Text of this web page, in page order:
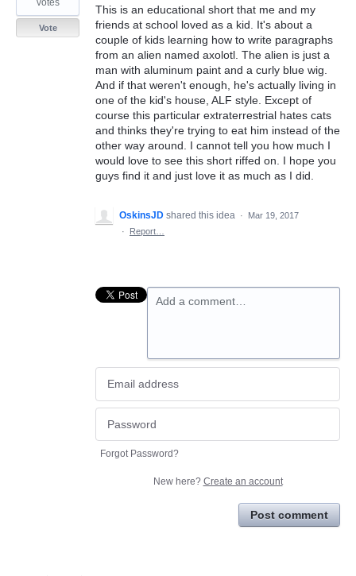
This is an educational short that me and my
friends at school loved as a kid. It's about a
couple of kids learning how to write paragraphs
from an alien named axolotl. The alien is just a
man with aluminum paint and a curly blue wig.
And if that weren't enough, he's actually living in
one of the kid's house, ALF style. Except of
course this particular extraterrestrial hates cats
and thinks they're trying to eat him instead of the
other way around. I cannot tell you how much I
would love to see this short riffed on. I hope you
guys find it and just love it as much as I did.
votes
Vote
OskinsJD shared this idea ·
Mar 19, 2017
·
Report…
Add a comment…
Forgot Password?
New here? Create an account
Post comment